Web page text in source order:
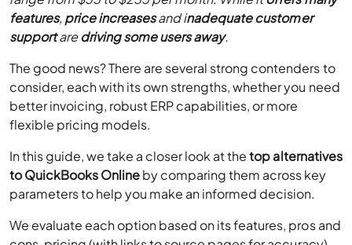
The good news? There are several strong contenders to
consider, each with its own strengths, whether you need
better invoicing, robust ERP capabilities, or more
flexible pricing models.
In this guide, we take a closer look at the top alternatives
to QuickBooks Onlineby comparing them across key
parameters to help you make an informed decision.
We evaluate each option based on its features, pros and
cons, pricing (with links to source pages for accuracy),
customer ratings, and suitability for different business
types—whether you’re a freelancer, a small-to-medium